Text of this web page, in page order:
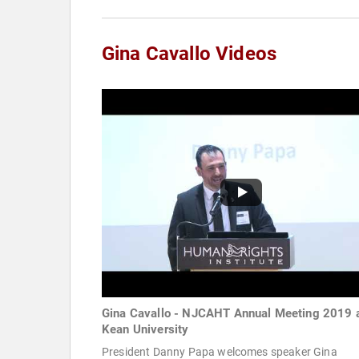
Gina Cavallo Videos
Gina Cavallo - NJCAHT Annual Meeting 2019
Kean University
President Danny Papa welcomes speaker Gina